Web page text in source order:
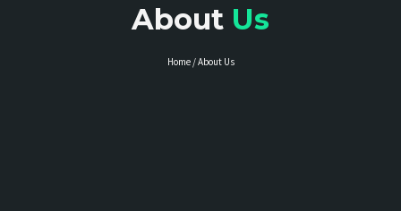
About Us
Home / About Us